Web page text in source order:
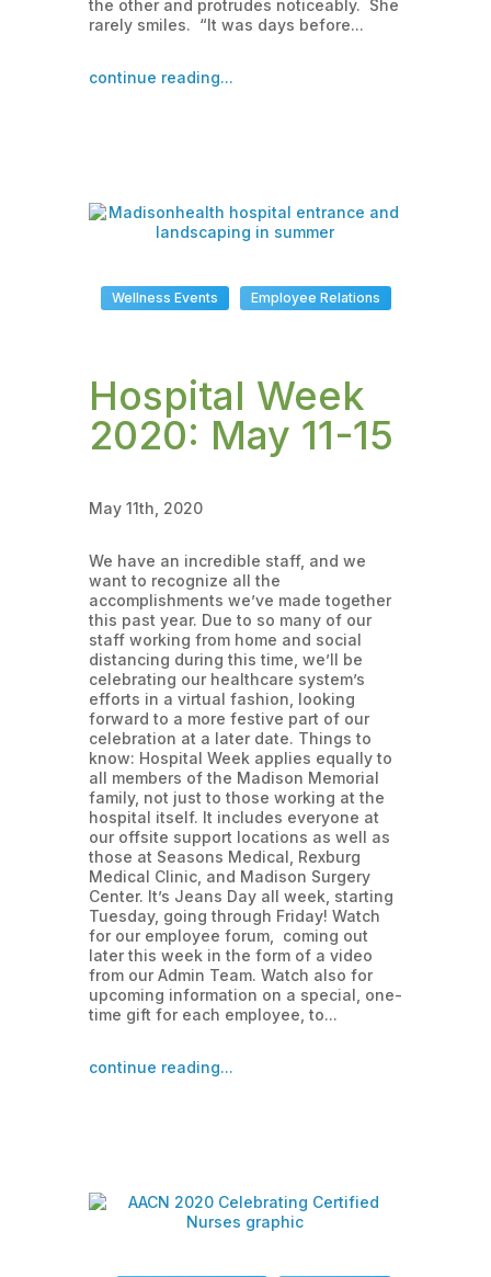
the other and protrudes noticeably. She
rarely smiles. “It was days before...
continue reading...
Employee Relations
Wellness Events
Hospital Week
2020: May 11-15
May 11th, 2020
We have an incredible staff, and we
want to recognize all the
accomplishments we’ve made together
this past year. Due to so many of our
staff working from home and social
distancing during this time, we’ll be
celebrating our healthcare system’s
efforts in a virtual fashion, looking
forward to a more festive part of our
celebration at a later date. Things to
know: Hospital Week applies equally to
all members of the Madison Memorial
family, not just to those working at the
hospital itself. It includes everyone at
our offsite support locations as well as
those at Seasons Medical, Rexburg
Medical Clinic, and Madison Surgery
Center. It’s Jeans Day all week, starting
Tuesday, going through Friday! Watch
for our employee forum, coming out
later this week in the form of a video
from our Admin Team. Watch also for
upcoming information on a special, one-
time gift for each employee, to...
continue reading...